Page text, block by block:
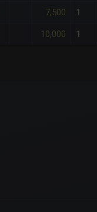
7,500 1
10,000 1